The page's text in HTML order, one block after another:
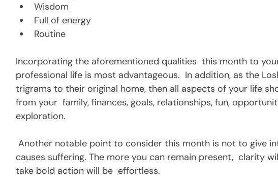
Wisdom
Full of energy
Routine
Incorporating the aforementioned qualities  this month to
professional life is most advantageous.  In addition, as the
trigrams to their original home, then all aspects of your life
from your  family, finances, goals, relationships, fun,
exploration.
causes suffering. The more you can remain present,  clarity
take bold action will be  effortless.